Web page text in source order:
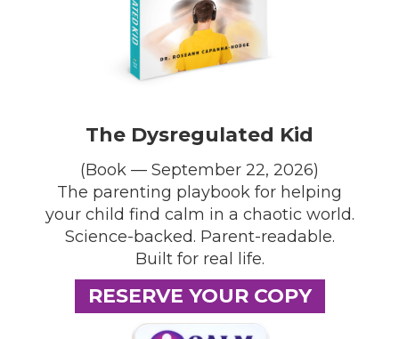
The Dysregulated Kid
(Book — September 22, 2026)
The parenting playbook for helping
your child find calm in a chaotic world.
Science-backed. Parent-readable.
Built for real life.
RESERVE YOUR COPY